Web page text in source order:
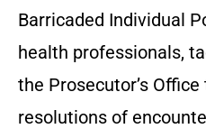
Barricaded Individual
health professionals,
the Prosecutor’s
resolutions of